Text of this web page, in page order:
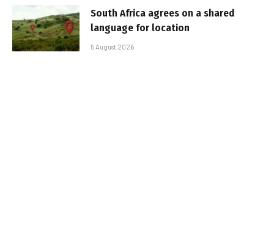
South Africa agrees on a shared
language for location
5 August 2026